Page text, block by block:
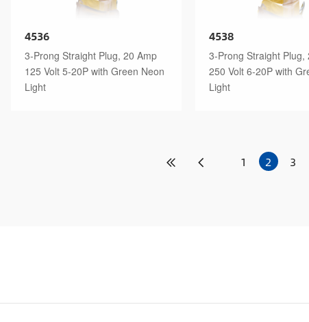
4536
3-Prong Straight Plug, 20 Amp
125 Volt 5-20P with Green Neon
Light
4538
3-Prong Straight Plug,
250 Volt 6-20P with
Light
1 2 3